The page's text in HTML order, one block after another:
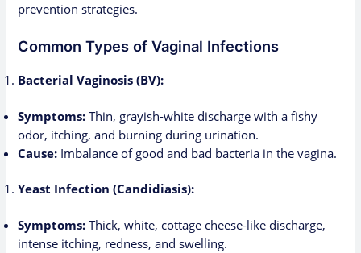
prevention strategies.
Common Types of Vaginal Infections
Bacterial Vaginosis (BV):
Symptoms: Thin, grayish-white discharge with a fishy
odor, itching, and burning during urination.
Cause: Imbalance of good and bad bacteria in the vagina.
Yeast Infection (Candidiasis):
Symptoms: Thick, white, cottage cheese-like discharge,
intense itching, redness, and swelling.